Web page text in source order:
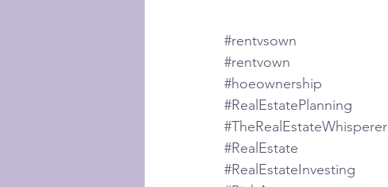
#rentvsown
#rentvown
#hoeownership
#RealEstatePlanning
#TheRealEstateWhisperer
#RealEstate
#RealEstateInvesting